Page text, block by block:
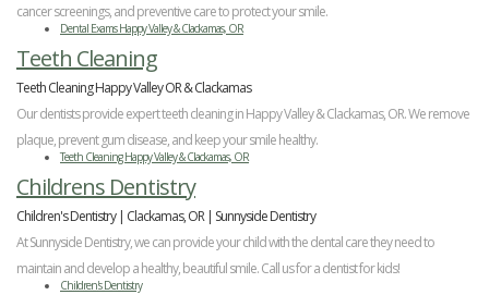
cancer screenings, and preventive care to protect your smile.
Dental Exams Happy Valley & Clackamas, OR
Teeth Cleaning
Teeth Cleaning Happy Valley OR & Clackamas
Our dentists provide expert teeth cleaning in Happy Valley & Clackamas, OR. We remove
plaque, prevent gum disease, and keep your smile healthy.
Teeth Cleaning Happy Valley & Clackamas, OR
Childrens Dentistry
Children's Dentistry | Clackamas, OR | Sunnyside Dentistry
At Sunnyside Dentistry, we can provide your child with the dental care they need to
maintain and develop a healthy, beautiful smile. Call us for a dentist for kids!
Children's Dentistry